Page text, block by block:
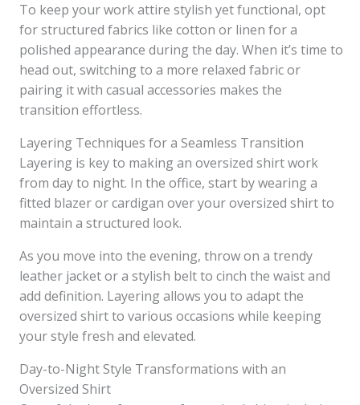
To keep your work attire stylish yet functional, opt
for structured fabrics like cotton or linen for a
polished appearance during the day. When it’s time to
head out, switching to a more relaxed fabric or
pairing it with casual accessories makes the
transition effortless.
Layering Techniques for a Seamless Transition
Layering is key to making an oversized shirt work
from day to night. In the office, start by wearing a
fitted blazer or cardigan over your oversized shirt to
maintain a structured look.
As you move into the evening, throw on a trendy
leather jacket or a stylish belt to cinch the waist and
add definition. Layering allows you to adapt the
oversized shirt to various occasions while keeping
your style fresh and elevated.
Day-to-Night Style Transformations with an
Oversized Shirt